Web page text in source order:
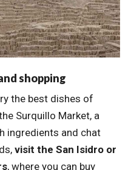
shopping
the best dishes of
Surquillo Market, a
ingredients and chat
visit the San Isidro or
, where you can buy